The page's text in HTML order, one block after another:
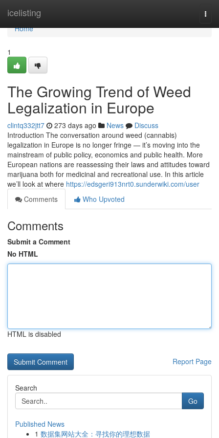
icelisting
Home
Home
1
The Growing Trend of Weed
Legalization in Europe
clintq332jtt7 273 days ago News
Discuss
Introduction The conversation around weed (cannabis)
legalization in Europe is no longer fringe — it’s moving into the
mainstream of public policy, economics and public health. More
European nations are reassessing their laws and attitudes toward
marijuana both for medicinal and recreational use. In this article
we’ll look at where https://edsgeri913nrt0.sunderwiki.com/user
Comments
Who Upvoted
Comments
Submit a Comment
No HTML
HTML is disabled
Report Page
Search
Go
Published News
1 数据集网站大全：寻找你的理想数据